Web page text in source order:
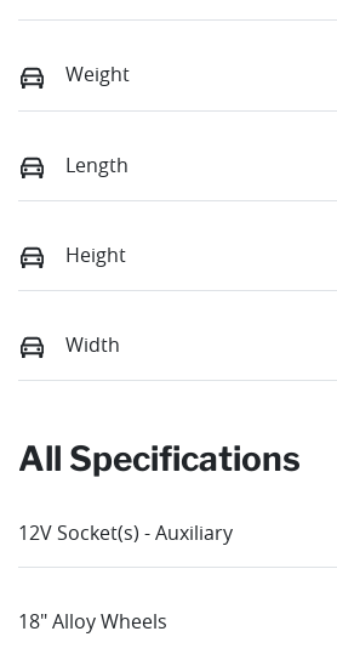
Weight
Length
Height
Width
All Specifications
12V Socket(s) - Auxiliary
18" Alloy Wheels